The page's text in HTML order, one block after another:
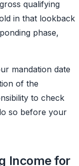
qualifying
in that lookback
phase,
mandation date
of the
to check
so before your
Income for